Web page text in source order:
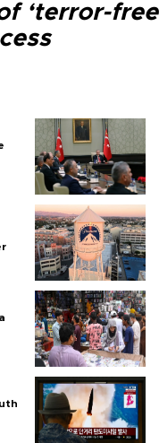
‘terror-free